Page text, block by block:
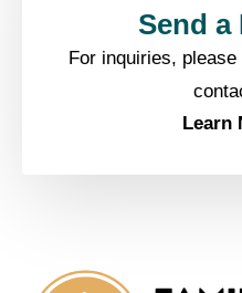
Send a
For inquiries,
Learn